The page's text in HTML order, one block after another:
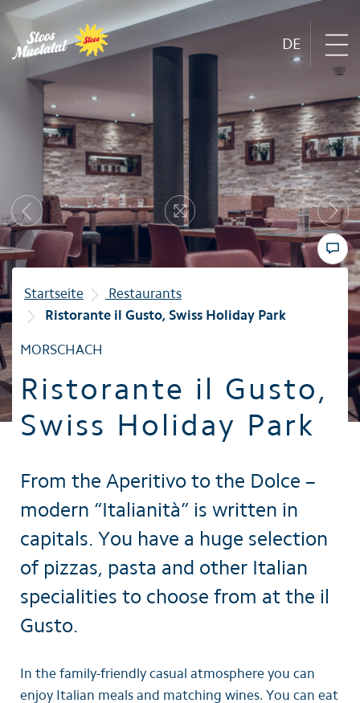
DE
Region
Mountain railways
Sommer
Winter
Familie
Previous Resize
Next
Startseite
Restaurants
Ristorante il Gusto, Swiss Holiday Park
MORSCHACH
Ristorante il Gusto,
Swiss Holiday Park
From the Aperitivo to the Dolce –
modern “Italianità” is written in
capitals. You have a huge selection
of pizzas, pasta and other Italian
specialities to choose from at the il
Gusto.
In the family-friendly casual atmosphere you can
enjoy Italian meals and matching wines. You can eat